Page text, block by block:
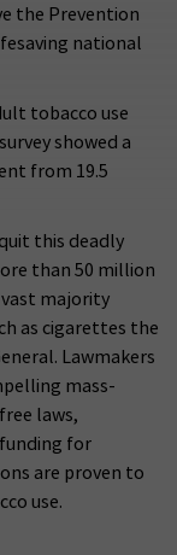
the Prevention
national
tobacco use
showed a
from 19.5
this deadly
than 50 million
majority
as cigarettes the
Lawmakers
mass-
laws,
for
are proven to
use.